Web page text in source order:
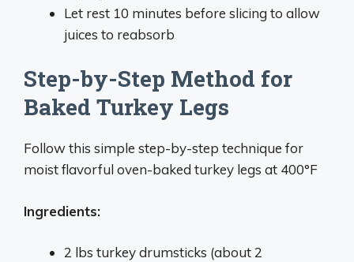
Let rest 10 minutes before slicing to allow
juices to reabsorb
Step-by-Step Method for
Baked Turkey Legs
Follow this simple step-by-step technique for
moist flavorful oven-baked turkey legs at 400°F
Ingredients:
2 lbs turkey drumsticks (about 2